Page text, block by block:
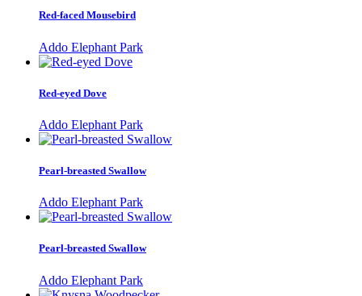
Red-faced Mousebird
Addo Elephant Park
Red-eyed Dove
Addo Elephant Park
Pearl-breasted Swallow
Addo Elephant Park
Pearl-breasted Swallow
Addo Elephant Park